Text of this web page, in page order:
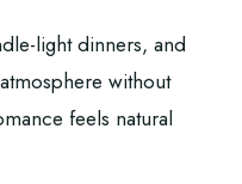
light dinners, and
without
feels natural